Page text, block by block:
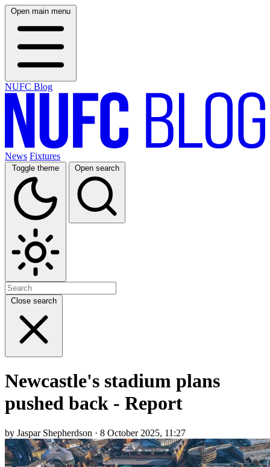
Open main menu
NUFC Blog
News Fixtures
Toggle theme Open search
Close search
Newcastle's stadium plans
pushed back - Report
by Jaspar Shepherdson · 8 October 2025, 11:27